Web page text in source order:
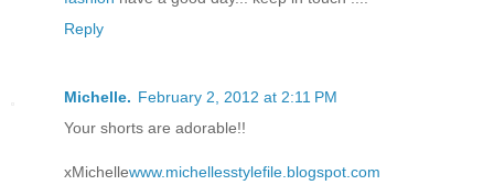
Reply
Michelle. February 2, 2012 at 2:11 PM
Your shorts are adorable!!
xMichellewww.michellesstylefile.blogspot.com